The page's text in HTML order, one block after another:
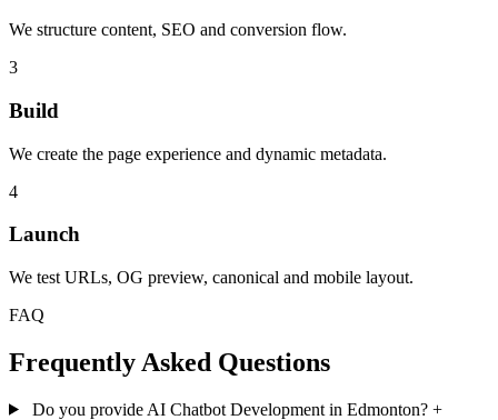
We structure content, SEO and conversion flow.
3
Build
We create the page experience and dynamic metadata.
4
Launch
We test URLs, OG preview, canonical and mobile layout.
FAQ
Frequently Asked Questions
Do you provide AI Chatbot Development in Edmonton? +